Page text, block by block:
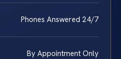
Phones Answered 24/7
By Appointment Only